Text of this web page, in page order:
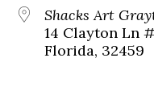
Shacks Art
14 Clayton Ln
Florida, 32459